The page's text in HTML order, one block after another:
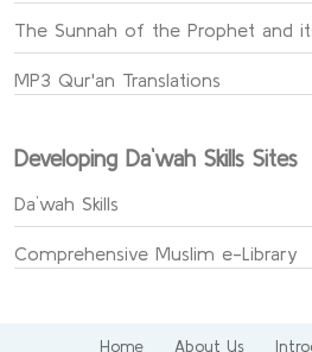
The Sunnah of the Prophet and
MP3 Qur'an Translations
Developing Da`wah Skills Sites
Da`wah Skills
Comprehensive Muslim e-Library
Home About Us